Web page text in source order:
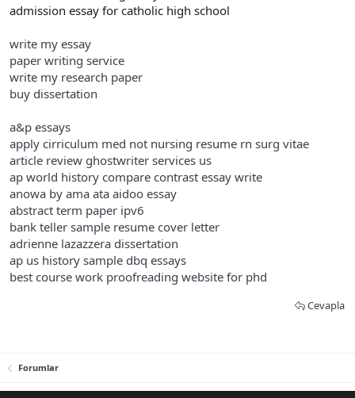
admission essay for catholic high school
write my essay
paper writing service
write my research paper
buy dissertation
a&p essays
apply cirriculum med not nursing resume rn surg vitae
article review ghostwriter services us
ap world history compare contrast essay write
anowa by ama ata aidoo essay
abstract term paper ipv6
bank teller sample resume cover letter
adrienne lazazzera dissertation
ap us history sample dbq essays
best course work proofreading website for phd
Cevapla
Forumlar